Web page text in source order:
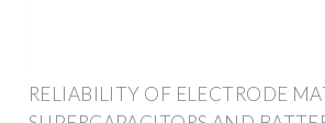
RELIABILITY OF ELECTRODE